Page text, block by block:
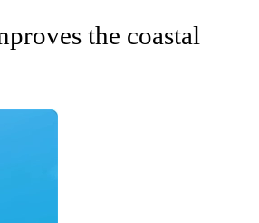
the coastal